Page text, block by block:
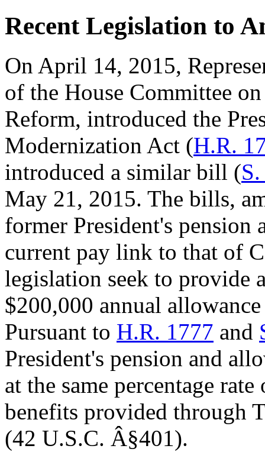
Recent Legislation to
On April 14, 2015,
of the House Committee
Reform, introduced the
Modernization Act (H.R.
introduced a similar bill (
May 21, 2015. The bills,
former President's pension
current pay link to that of
legislation seek to provide
$200,000 annual
Pursuant to H.R. 1777 and
President's pension and
at the same percentage
benefits provided through
(42 U.S.C. Â§401).